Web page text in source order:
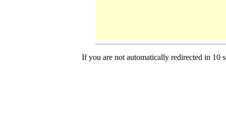
If you are not automatically redirected in 10